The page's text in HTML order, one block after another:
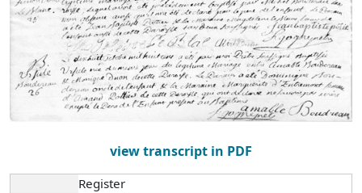
view transcript in PDF
Register